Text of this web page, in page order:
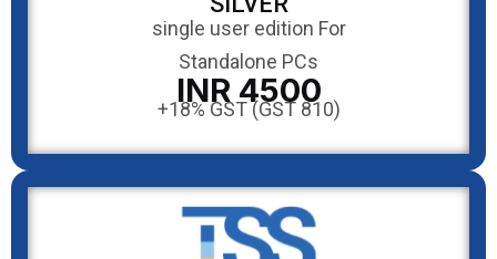
single user edition For
Standalone PCs
INR 4500
+18% GST (GST 810)